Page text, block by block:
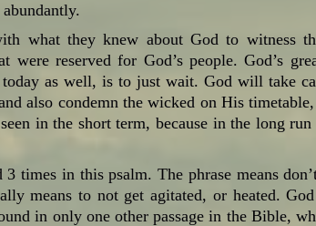
what they knew about God to witness
were reserved for God’s people. God’s
today as well, is to just wait. God will take
also condemn the wicked on His
in the short term, because in the long run
times in this psalm. The phrase means
means to not get agitated, or heated.
in only one other passage in the Bible,